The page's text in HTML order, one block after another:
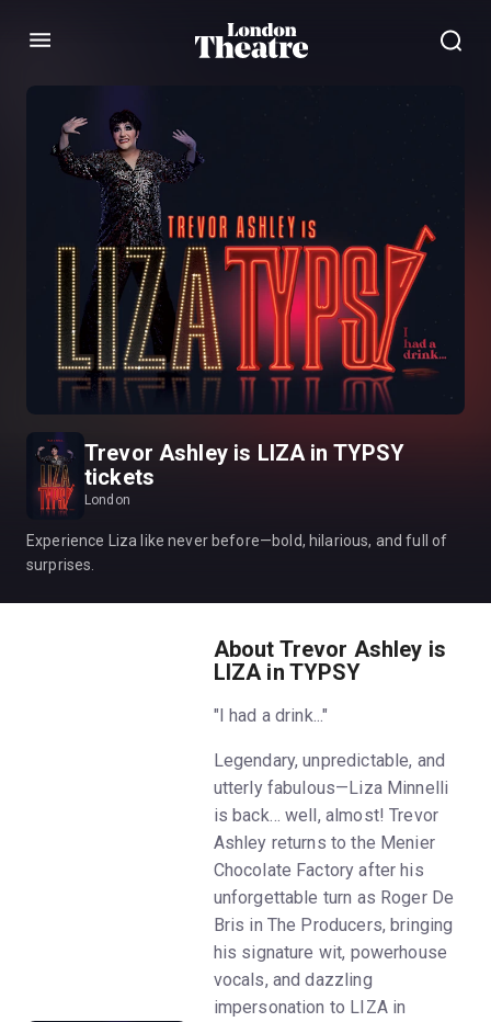
Menu
Trevor Ashley is LIZA in TYPSY
tickets
London
Experience Liza like never before—bold, hilarious, and full of
surprises.
About Trevor Ashley is
LIZA in TYPSY
"I had a drink..."
Legendary, unpredictable, and
utterly fabulous—Liza Minnelli
is back… well, almost! Trevor
Ashley returns to the Menier
Chocolate Factory after his
unforgettable turn as Roger De
Bris in The Producers, bringing
his signature wit, powerhouse
vocals, and dazzling
impersonation to LIZA in